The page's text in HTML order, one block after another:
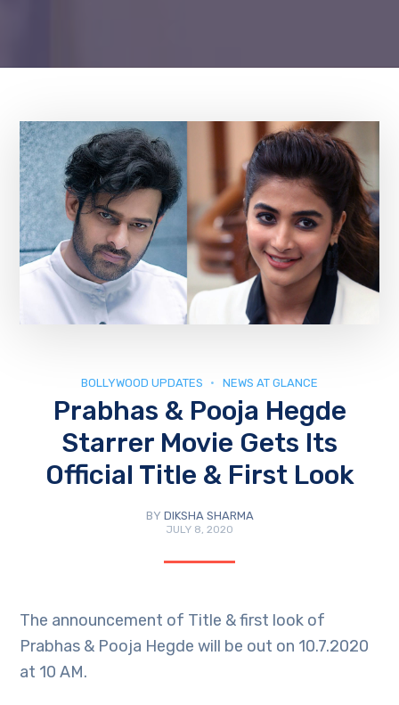
BOLLYWOOD UPDATES NEWS AT GLANCE
Prabhas & Pooja Hegde
Starrer Movie Gets Its
Official Title & First Look
BY DIKSHA SHARMA
JULY 8, 2020
The announcement of Title & first look of
Prabhas & Pooja Hegde will be out on 10.7.2020
at 10 AM.